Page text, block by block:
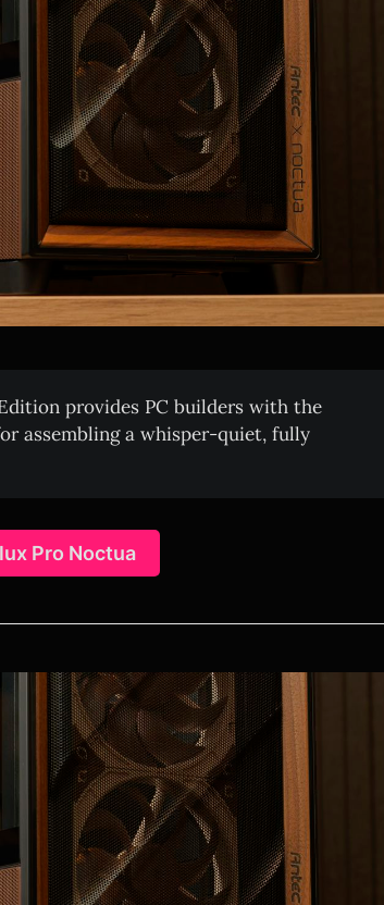
provides PC builders with the
assembling a whisper-quiet, fully
Pro Noctua